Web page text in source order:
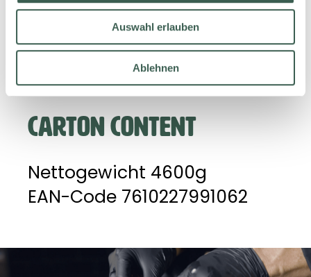
Auswahl erlauben
Ablehnen
°C. Only consume cooked
through.
CARTON CONTENT
Nettogewicht 4600g
EAN-Code 7610227991062